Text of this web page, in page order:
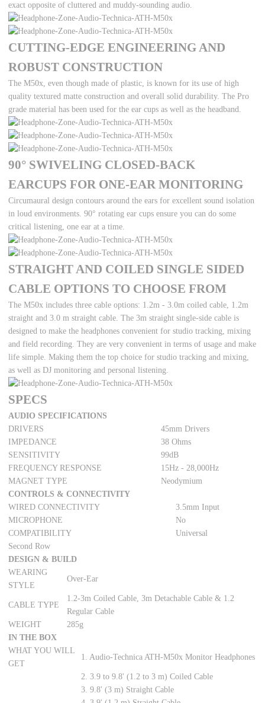
exact opposite of cluttered and muddy-sounding audio.
CUTTING-EDGE ENGINEERING AND
ROBUST CONSTRUCTION
The M50x, even though made of plastic, is known for its use of high
quality textured matte construction and overall solid durability. The Pro
grade material has been used for the ear cups as well as the headband.
90° SWIVELING CLOSED-BACK
EARCUPS FOR ONE-EAR MONITORING
Circumaural design contours around the ears for excellent sound isolation
in loud environments. 90° rotating ear cups ensure you can do some
critical listening, one ear at a time.
STRAIGHT AND COILED SINGLE SIDED
CABLE OPTIONS TO CHOOSE FROM
The M50x includes three cable options: 1.2m - 3.0m coiled cable, 1.2m
straight and 3.0 m straight cable. The 3m straight single-side cable is
designed to make the headphones convenient for studio tracking, mixing
and field recording. They are very convenient in terms of usage and make
life simple. Making them the top choice for studio tracking and mixing,
as well as DJ monitoring and personal listening.
SPECS
AUDIO SPECIFICATIONS
DRIVERS
45mm Drivers
IMPEDANCE
38 Ohms
SENSITIVITY
99dB
FREQUENCY RESPONSE
15Hz - 28,000Hz
MAGNET TYPE
Neodymium
CONTROLS & CONNECTIVITY
WIRED CONNECTIVITY
3.5mm Input
MICROPHONE
No
COMPATIBILITY
Universal
Second Row
DESIGN & BUILD
WEARING
STYLE
Over-Ear
CABLE TYPE
1.2-3m Coiled Cable, 3m Detachable Cable & 1.2
Regular Cable
WEIGHT
285g
IN THE BOX
WHAT YOU WILL
GET
1. Audio-Technica ATH-M50x Monitor Headphones
2. 3.9 to 9.8' (1.2 to 3 m) Coiled Cable
3. 9.8' (3 m) Straight Cable